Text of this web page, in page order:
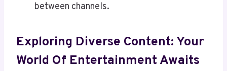
between channels.
Exploring Diverse Content: Your
World Of Entertainment Awaits